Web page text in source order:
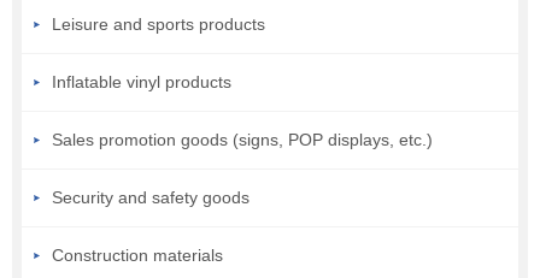
Leisure and sports products
Inflatable vinyl products
Sales promotion goods (signs, POP displays, etc.)
Security and safety goods
Construction materials